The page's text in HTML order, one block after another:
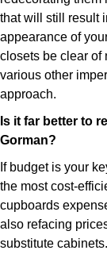
that will still result
appearance of
closets be clear of
various other
approach.
Is it far better to
Gorman?
If budget is your
the most cost-
cupboards
also refacing
substitute cabinets.